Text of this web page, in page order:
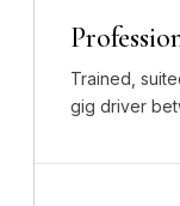
Trained,
gig driver